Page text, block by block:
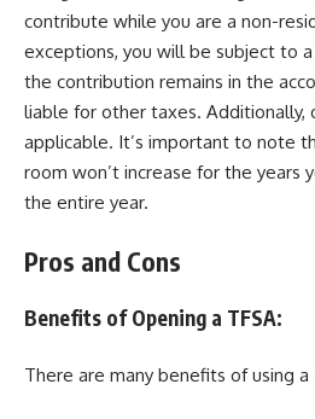
contribute while you are a non-
exceptions, you will be subject to
the contribution remains in the
liable for other taxes. Additionally,
applicable. It’s important to note
room won’t increase for the years
the entire year.
Pros and Cons
Benefits of Opening a TFSA:
There are many benefits of using a